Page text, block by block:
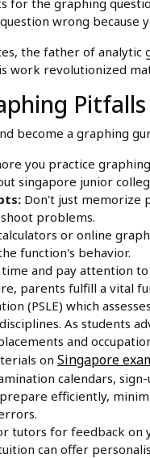
wrong because
the father of
work revolutionized
Pitfalls
become a graphing
you practice
singapore junior
Don't just memorize
problems.
or online
function's behavior.
time and pay attention
parents fulfill a vital
(PSLE) which
As students
and
on Singapore
calendars,
efficiently,
tutors for feedback on
can offer